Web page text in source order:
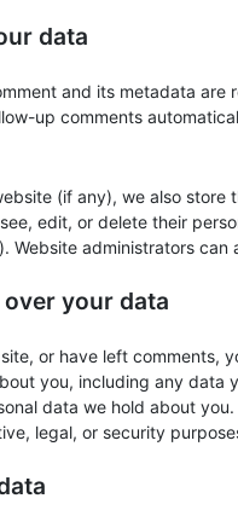
data
and its metadata are
up comments
(if any), we also
edit, or delete their
Website administrators
your data
or have left comments,
you, including any data
data we hold about
legal, or security